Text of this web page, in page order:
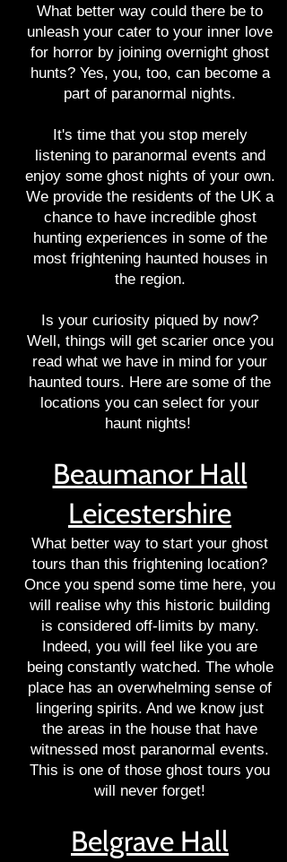
What better way could there be to
unleash your cater to your inner love
for horror by joining overnight ghost
hunts? Yes, you, too, can become a
part of paranormal nights.
It's time that you stop merely
listening to paranormal events and
enjoy some ghost nights of your own.
We provide the residents of the UK a
chance to have incredible ghost
hunting experiences in some of the
most frightening haunted houses in
the region.
Is your curiosity piqued by now?
Well, things will get scarier once you
read what we have in mind for your
haunted tours. Here are some of the
locations you can select for your
haunt nights!
Beaumanor Hall
Leicestershire
What better way to start your ghost
tours than this frightening location?
Once you spend some time here, you
will realise why this historic building
is considered off-limits by many.
Indeed, you will feel like you are
being constantly watched. The whole
place has an overwhelming sense of
lingering spirits. And we know just
the areas in the house that have
witnessed most paranormal events.
This is one of those ghost tours you
will never forget!
Belgrave Hall